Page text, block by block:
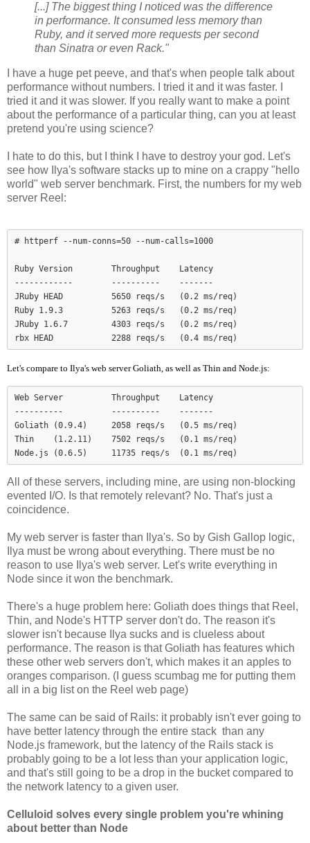
[...] The biggest thing I noticed was the difference
in performance. It consumed less memory than
Ruby, and it served more requests per second
than Sinatra or even Rack."
I have a huge pet peeve, and that's when people talk about
performance without numbers. I tried it and it was faster. I
tried it and it was slower. If you really want to make a point
about the performance of a particular thing, can you at least
pretend you're using science?
I hate to do this, but I think I have to destroy your god. Let's
see how Ilya's software stacks up to mine on a crappy "hello
world" web server benchmark. First, the numbers for my web
server Reel:
# httperf --num-conns=50 --num-calls=1000
Ruby Version        Throughput    Latency
------------        ----------    -------
JRuby HEAD          5650 reqs/s   (0.2 ms/req)
Ruby 1.9.3          5263 reqs/s   (0.2 ms/req)
JRuby 1.6.7         4303 reqs/s   (0.2 ms/req)
Let's compare to Ilya's web server Goliath, as well as Thin and Node.js:
Web Server          Throughput    Latency
----------          ----------    -------
Goliath (0.9.4)     2058 reqs/s   (0.5 ms/req)
Thin    (1.2.11)    7502 reqs/s   (0.1 ms/req)
Node.js (0.6.5)     11735 reqs/s  (0.1 ms/req)
All of these servers, including mine, are using non-blocking
evented I/O. Is that remotely relevant? No. That's just a
coincidence.
My web server is faster than Ilya's. So by Gish Gallop logic,
Ilya must be wrong about everything. There must be no
reason to use Ilya's web server. Let's write everything in
Node since it won the benchmark.
There's a huge problem here: Goliath does things that Reel,
Thin, and Node's HTTP server don't do. The reason it's
slower isn't because Ilya sucks and is clueless about
performance. The reason is that Goliath has features which
these other web servers don't, which makes it an apples to
oranges comparison. (I guess scumbag me for putting them
all in a big list on the Reel web page)
The same can be said of Rails: it probably isn't ever going to
have better latency through the entire stack than any
Node.js framework, but the latency of the Rails stack is
probably going to be a lot less than your application logic,
and that's still going to be a drop in the bucket compared to
the network latency to a given user.
Celluloid solves every single problem you're whining
about better than Node